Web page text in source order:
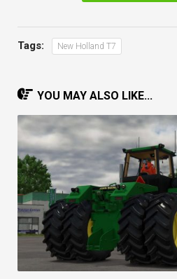
Tags: New Holland T7
YOU MAY ALSO LIKE...